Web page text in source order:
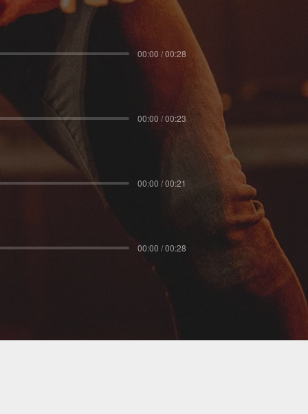
00:00 / 00:28
00:00 / 00:23
00:00 / 00:21
00:00 / 00:28